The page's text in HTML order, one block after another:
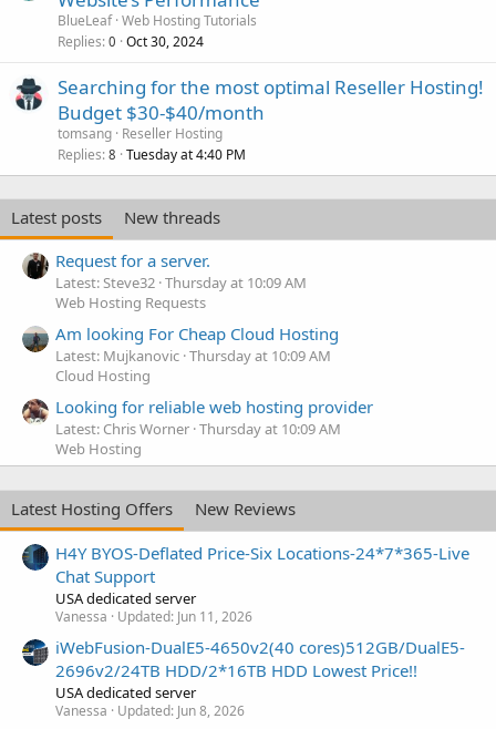
BlueLeaf Web Hosting Tutorials
Replies 0 Oct 30, 2024
Searching for the most optimal Reseller Hosting!
Budget $30-$40/month
tomsang Reseller Hosting
Replies 8 Tuesday at 4:40 PM
Latest posts
New threads
Request for a server.
Latest: Steve32 Thursday at 10:09 AM
Web Hosting Requests
Am looking For Cheap Cloud Hosting
Latest: Mujkanovic Thursday at 10:09 AM
Cloud Hosting
Looking for reliable web hosting provider
Latest: Chris Worner Thursday at 10:09 AM
Web Hosting
Latest Hosting Offers
New Reviews
H4Y BYOS-Deflated Price-Six Locations-24*7*365-Live
Chat Support
USA dedicated server
Vanessa Updated: Jun 11, 2026
iWebFusion-DualE5-4650v2(40 cores)512GB/DualE5-
2696v2/24TB HDD/2*16TB HDD Lowest Price!!
USA dedicated server
Vanessa Updated: Jun 8, 2026